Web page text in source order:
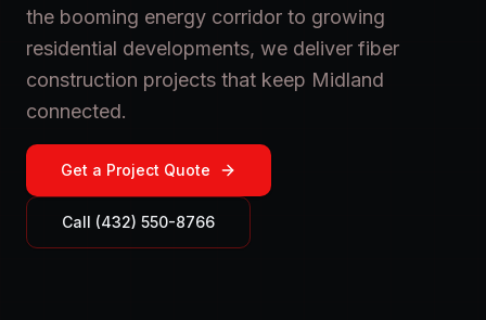
the booming energy corridor to growing
residential developments, we deliver fiber
construction projects that keep Midland
connected.
Get a Project Quote
Call (432) 550-8766